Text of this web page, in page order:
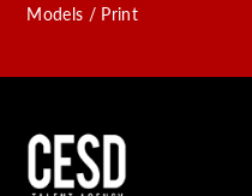
Models / Print